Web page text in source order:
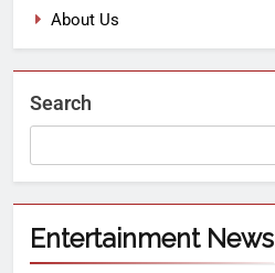
About Us
Search
Entertainment News